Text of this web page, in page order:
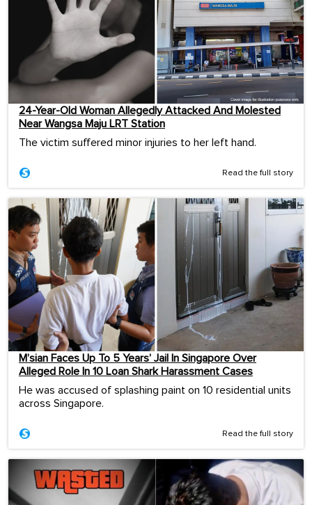
24-Year-Old Woman Allegedly Attacked And Molested
Near Wangsa Maju LRT Station
The victim suffered minor injuries to her left hand.
Read the full story
M’sian Faces Up To 5 Years’ Jail In Singapore Over
Alleged Role In 10 Loan Shark Harassment Cases
He was accused of splashing paint on 10 residential units
across Singapore.
Read the full story